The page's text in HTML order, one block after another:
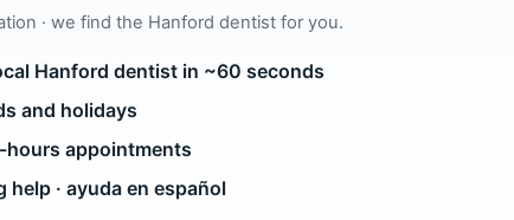
· we find the Hanford dentist for you.
Hanford dentist in ~60 seconds
and holidays
hours appointments
· ayuda en español